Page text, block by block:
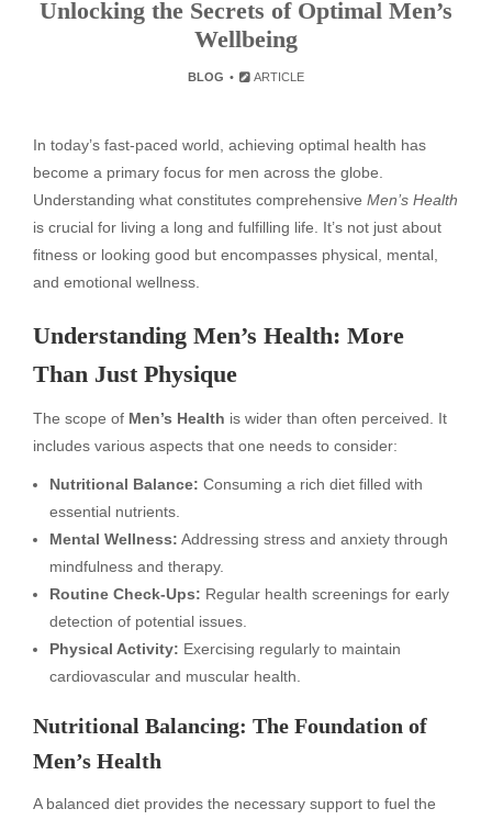
Unlocking the Secrets of Optimal Men’s
Wellbeing
BLOG ARTICLE
In today’s fast-paced world, achieving optimal health has
become a primary focus for men across the globe.
Understanding what constitutes comprehensive Men’s Health
is crucial for living a long and fulfilling life. It’s not just about
fitness or looking good but encompasses physical, mental,
and emotional wellness.
Understanding Men’s Health: More
Than Just Physique
The scope of Men’s Health is wider than often perceived. It
includes various aspects that one needs to consider:
Nutritional Balance: Consuming a rich diet filled with
essential nutrients.
Mental Wellness: Addressing stress and anxiety through
mindfulness and therapy.
Routine Check-Ups: Regular health screenings for early
detection of potential issues.
Physical Activity: Exercising regularly to maintain
cardiovascular and muscular health.
Nutritional Balancing: The Foundation of
Men’s Health
A balanced diet provides the necessary support to fuel the